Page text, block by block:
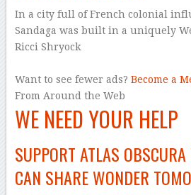
In a city full of French colonial
Sandaga was built in a uniquely
Ricci Shryock
Want to see fewer ads? Become a
From Around the Web
WE NEED YOUR HELP
SUPPORT ATLAS
CAN SHARE WONDER